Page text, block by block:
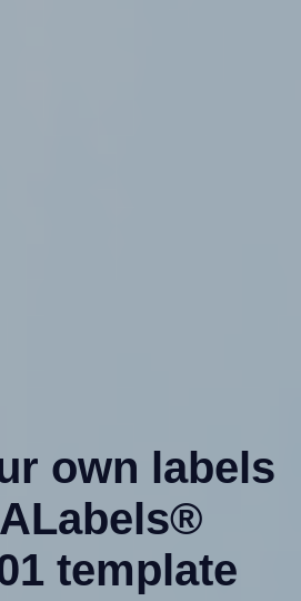
own labels
template